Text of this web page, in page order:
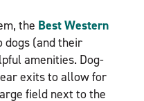
the Best Western
dogs (and their
amenities. Dog-
exits to allow for
field next to the